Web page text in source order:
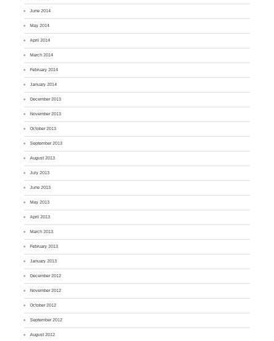
June 2014
May 2014
April 2014
March 2014
February 2014
January 2014
December 2013
November 2013
October 2013
September 2013
August 2013
July 2013
June 2013
May 2013
April 2013
March 2013
February 2013
January 2013
December 2012
November 2012
October 2012
September 2012
August 2012